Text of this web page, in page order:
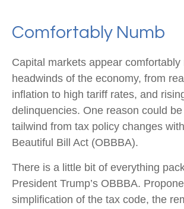
Comfortably Numb
Capital markets appear comfortably
headwinds of the economy, from
inflation to high tariff rates, and
delinquencies. One reason could
tailwind from tax policy changes
Beautiful Bill Act (OBBBA).
There is a little bit of everything
President Trump’s OBBBA.
simplification of the tax code, the